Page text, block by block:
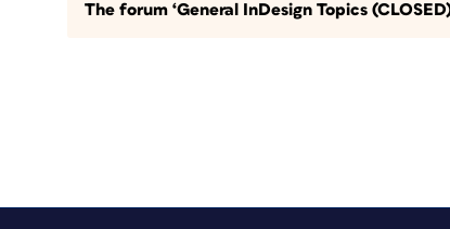
The forum ‘General InDesign Topics